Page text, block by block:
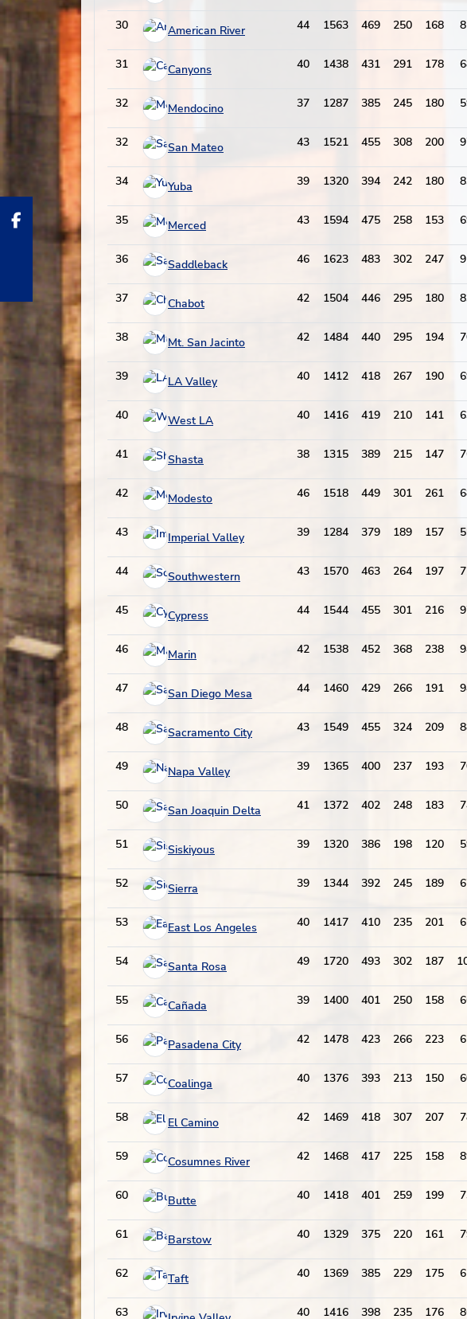
30 American River 44 1563 469 250 168
31 Canyons 40 1438 431 291 178
32 Mendocino 37 1287 385 245 180
32 San Mateo 43 1521 455 308 200
34 Yuba 39 1320 394 242 180
35 Merced 43 1594 475 258 153
36 Saddleback 46 1623 483 302 247
37 Chabot 42 1504 446 295 180
38 Mt. San Jacinto 42 1484 440 295 194
39 LA Valley 40 1412 418 267 190
40 West LA 40 1416 419 210 141
41 Shasta 38 1315 389 215 147
42 Modesto 46 1518 449 301 261
43 Imperial Valley 39 1284 379 189 157
44 Southwestern 43 1570 463 264 197
45 Cypress 44 1544 455 301 216
46 Marin 42 1538 452 368 238
47 San Diego Mesa 44 1460 429 266 191
48 Sacramento City 43 1549 455 324 209
49 Napa Valley 39 1365 400 237 193
50 San Joaquin Delta 41 1372 402 248 183
51 Siskiyous 39 1320 386 198 120
52 Sierra 39 1344 392 245 189
53 East Los Angeles 40 1417 410 235 201
54 Santa Rosa 49 1720 493 302 187
55 Cañada 39 1400 401 250 158
56 Pasadena City 42 1478 423 266 223
57 Coalinga 40 1376 393 213 150
58 El Camino 42 1469 418 307 207
59 Cosumnes River 42 1468 417 225 158
60 Butte 40 1418 401 259 199
61 Barstow 40 1329 375 220 161
62 Taft 40 1369 385 229 175
63 40 1416 398 235 176